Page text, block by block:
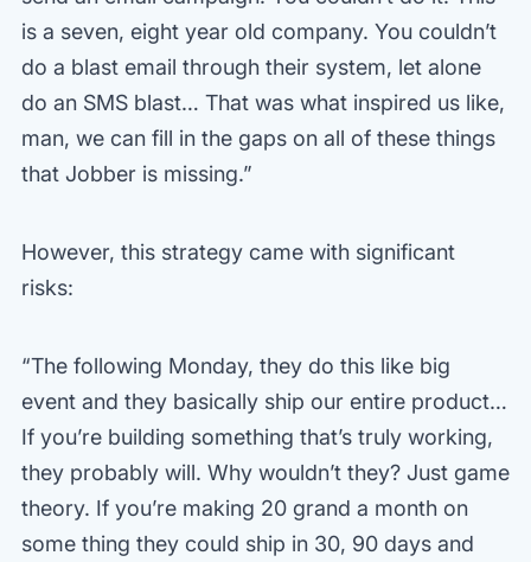
is a seven, eight year old company. You couldn’t
do a blast email through their system, let alone
do an SMS blast… That was what inspired us like,
man, we can fill in the gaps on all of these things
that Jobber is missing.”
However, this strategy came with significant
risks:
“The following Monday, they do this like big
event and they basically ship our entire product…
If you’re building something that’s truly working,
they probably will. Why wouldn’t they? Just game
theory. If you’re making 20 grand a month on
some thing they could ship in 30, 90 days and